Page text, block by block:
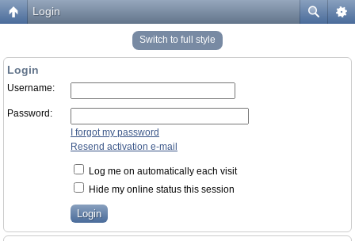
Login
Switch to full style
Login
Username:
Password:
I forgot my password
Resend activation e-mail
Log me on automatically each visit
Hide my online status this session